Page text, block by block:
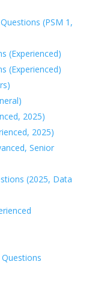
(PSM 1,
(Experienced)
(Experienced)
2025)
2025)
Senior
(2025, Data